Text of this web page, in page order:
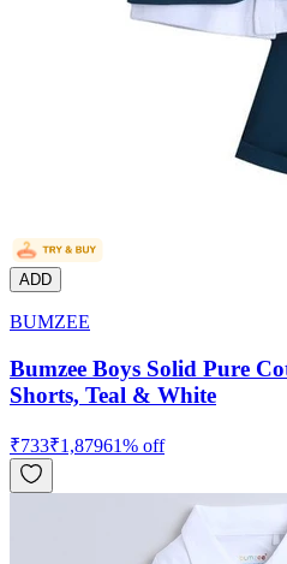
ADD
BUMZEE
Bumzee Boys Solid Pure
Shorts, Teal & White
₹733₹1,87961% off